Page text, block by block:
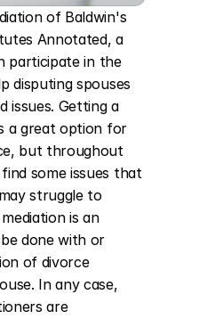
of Baldwin's
Annotated, a
participate in the
disputing spouses
issues. Getting a
a great option for
but throughout
some issues that
struggle to
is an
done with or
of divorce
In any case,
are